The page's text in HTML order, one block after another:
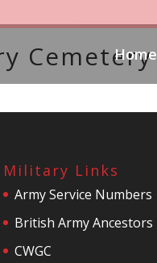
Home
Cemetery
Military Links
Army Service Numbers
British Army Ancestors
CWGC